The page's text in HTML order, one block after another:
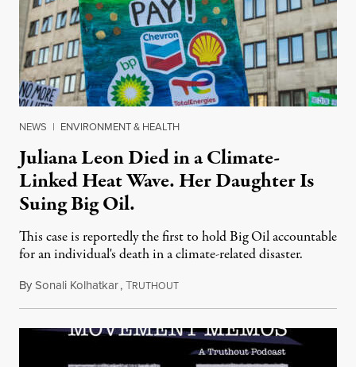
NEWS | ENVIRONMENT & HEALTH
Juliana Leon Died in a Climate-
Linked Heat Wave. Her Daughter Is
Suing Big Oil.
This case is reportedly the first to hold Big Oil accountable
for an individual's death in a climate-related disaster.
BySonali Kolhatkar,TRUTHOUTAugust 6, 2026